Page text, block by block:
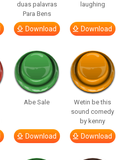
duas palavras
Para Bens
Download
laughing
Download
Abe Sale
Download
Wetin be this
sound comedy
by kenny
Download